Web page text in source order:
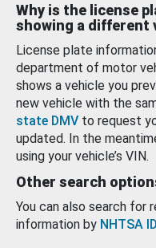
Why is the license
showing a different
License plate
department of motor
shows a vehicle you
new vehicle with the
state DMV to request
updated. In the
using your vehicle’s VIN.
Other search
You can also search for
information by NHTSA ID